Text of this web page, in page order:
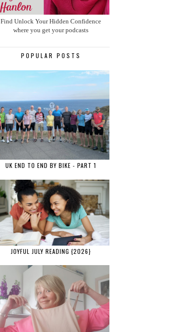
Find Unlock Your Hidden Confidence
where you get your podcasts
POPULAR POSTS
UK END TO END BY BIKE - PART 1
JOYFUL JULY READING {2026}